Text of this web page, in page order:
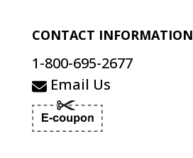
CONTACT INFORMATION
1-800-695-2677
Email Us